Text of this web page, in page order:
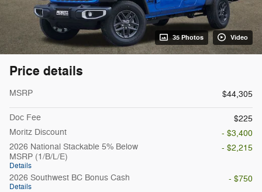
35 Photos Video
Price details
MSRP $44,305
Doc Fee
$225
Moritz Discount
- $3,400
2026 National Stackable 5% Below
MSRP (1/B/L/E)
Details
- $2,215
2026 Southwest BC Bonus Cash
Details
- $750